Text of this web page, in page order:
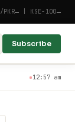
PKR— KSE-100—
Subscribe
12:57 am